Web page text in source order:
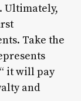
Ultimately,
Take the
it will pay
and